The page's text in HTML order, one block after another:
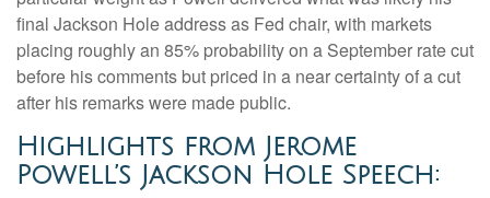
final Jackson Hole address as Fed chair, with markets
placing roughly an 85% probability on a September rate cut
before his comments but priced in a near certainty of a cut
after his remarks were made public.
Highlights from Jerome
Powell’s Jackson Hole Speech: